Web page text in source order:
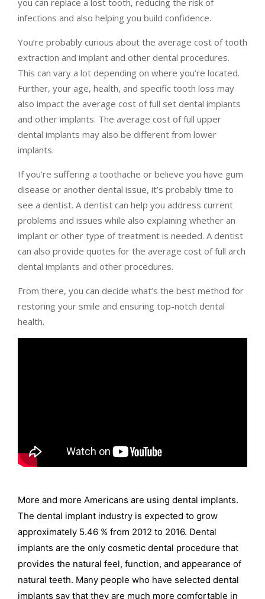
you can replace a lost tooth, reducing the risk of
infections and also helping you build confidence.
You’re probably curious about the average cost of tooth
extraction and implant and other dental procedures.
This can vary a lot depending on where you’re located.
Further, your age, health, and specific tooth loss may
also impact the average cost of full set dental implants
and other implants. The average cost of full upper
dental implants may also be different from lower
implants.
If you’re suffering a toothache or believe you have gum
disease or another dental issue, it’s probably time to
see a dentist. A dentist can help you address current
problems and issues while also explaining whether an
implant or other type of treatment is needed. A dentist
can also provide quotes for the average cost of full arch
dental implants and other procedures.
From there, you can decide what’s the best method for
restoring your smile and ensuring top-notch dental
health.
More and more Americans are using dental implants.
The dental implant industry is expected to grow
approximately 5.46 % from 2012 to 2016. Dental
implants are the only cosmetic dental procedure that
provides the natural feel, function, and appearance of
natural teeth. Many people who have selected dental
implants say that they are much more comfortable in